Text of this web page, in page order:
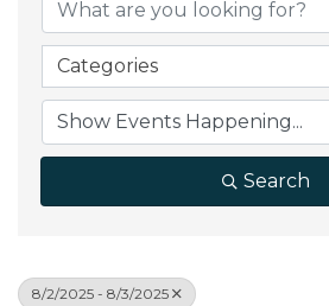
Categories
Search
8/2/2025 - 8/3/2025